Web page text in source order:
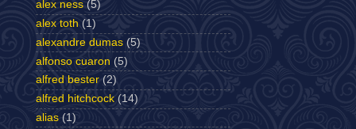
alex ness (5)
alex toth (1)
alexandre dumas (5)
alfonso cuaron (5)
alfred bester (2)
alfred hitchcock (14)
alias (1)